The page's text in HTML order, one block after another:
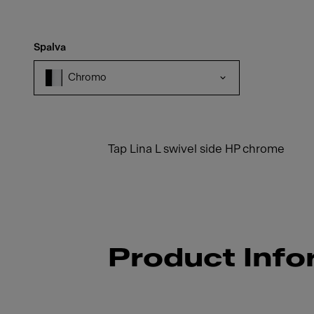
Spalva
Chromo
Tap Lina L swivel side HP chrome
Product